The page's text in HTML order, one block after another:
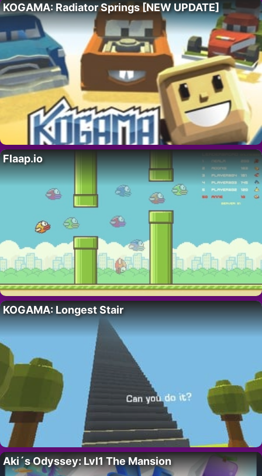
KOGAMA: Radiator Springs [NEW UPDATE]
Flaap.io
KOGAMA: Longest Stair
Aki´s Odyssey: Lvl1 The Mansion